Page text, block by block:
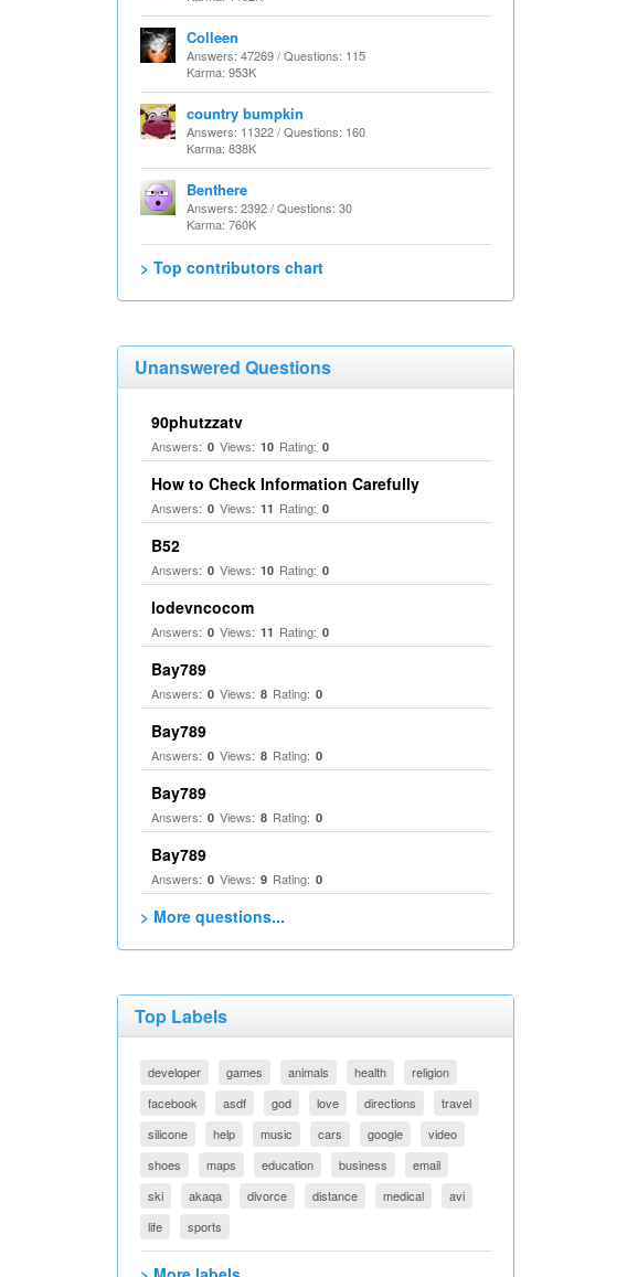
Colleen
Answers: 47269 / Questions: 115
Karma: 953K
country bumpkin
Answers: 11322 / Questions: 160
Karma: 838K
Benthere
Answers: 2392 / Questions: 30
Karma: 760K
> Top contributors chart
Unanswered Questions
90phutzzatv
Answers: 0 Views: 10 Rating: 0
How to Check Information Carefully
Answers: 0 Views: 11 Rating: 0
B52
Answers: 0 Views: 10 Rating: 0
lodevncocom
Answers: 0 Views: 11 Rating: 0
Bay789
Answers: 0 Views: 8 Rating: 0
Bay789
Answers: 0 Views: 8 Rating: 0
Bay789
Answers: 0 Views: 8 Rating: 0
Bay789
Answers: 0 Views: 9 Rating: 0
> More questions...
Top Labels
developer games animals health
religion
facebook
asdf god love directions
travel
silicone
help music cars google
video
shoes
maps education business
email
ski
akaqa divorce distance medical
avi
life
sports